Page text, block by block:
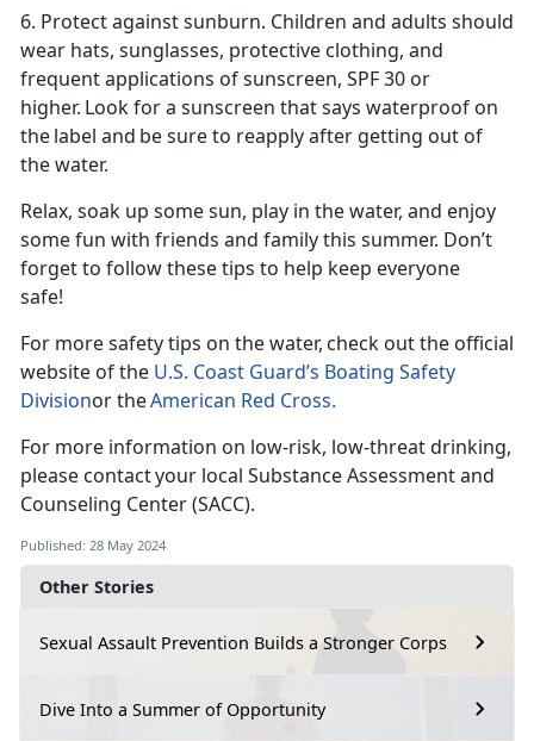
Other Stories
Sexual Assault Prevention Builds a Stronger Corps
Dive Into a Summer of Opportunity
6. Protect against sunburn. Children and adults should
wear hats, sunglasses, protective clothing, and
frequent applications of sunscreen, SPF 30 or
higher. Look for a sunscreen that says waterproof on
the label and be sure to reapply after getting out of
the water.
Relax, soak up some sun, play in the water, and enjoy
some fun with friends and family this summer. Don’t
forget to follow these tips to help keep everyone
safe!
For more safety tips on the water, check out the official
website of the U.S. Coast Guard’s Boating Safety
Divisionor theAmerican Red Cross.
For more information on low-risk, low-threat drinking,
please contact your local Substance Assessment and
Counseling Center (SACC).
Published: 28 May 2024